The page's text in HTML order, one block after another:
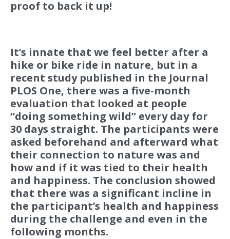
proof to back it up!
It’s innate that we feel better after a
hike or bike ride in nature, but in a
recent study published in the Journal
PLOS One, there was a five-month
evaluation that looked at people
“doing something wild” every day for
30 days straight. The participants were
asked beforehand and afterward what
their connection to nature was and
how and if it was tied to their health
and happiness. The conclusion showed
that there was a significant incline in
the participant’s health and happiness
during the challenge and even in the
following months.